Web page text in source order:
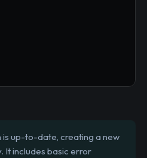
is up-to-date, creating a new
It includes basic error